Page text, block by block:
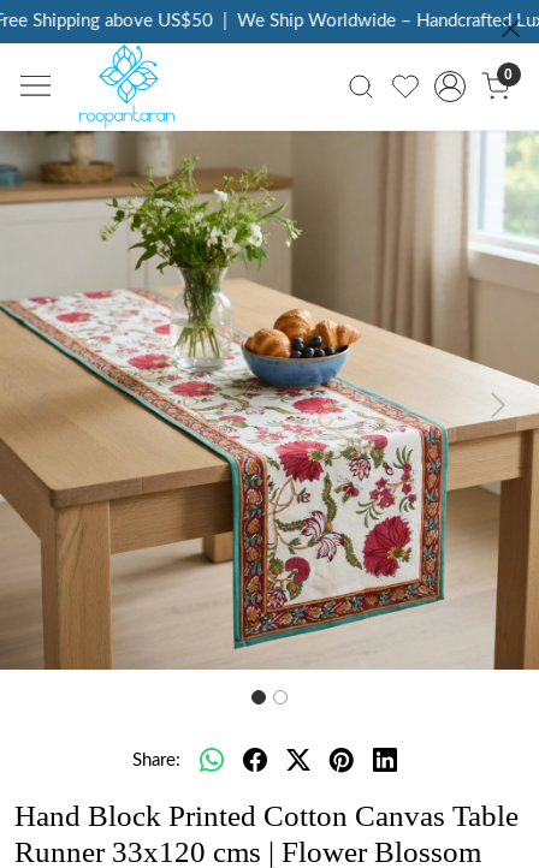
Shipping above US$50 | We Ship Worldwide – Handcrafted
0
Previous Next
Share:
Hand Block Printed Cotton Canvas Table
Runner 33x120 cms | Flower Blossom